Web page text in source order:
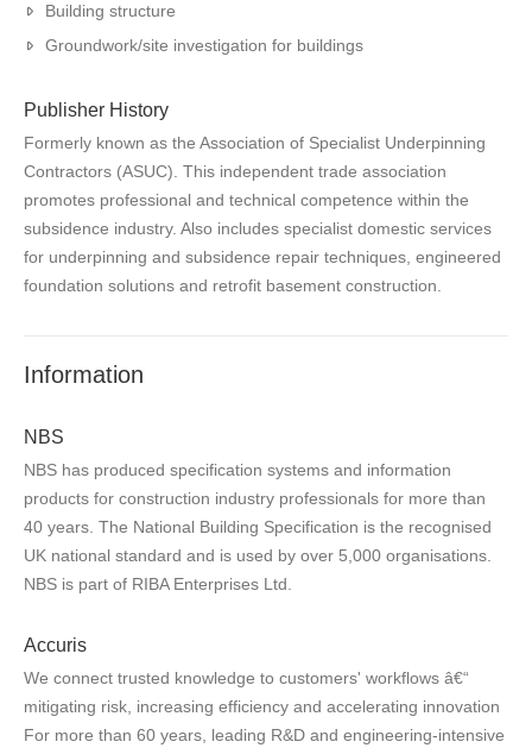
Building structure
Groundwork/site investigation for buildings
Publisher History
Formerly known as the Association of Specialist Underpinning
Contractors (ASUC). This independent trade association
promotes professional and technical competence within the
subsidence industry. Also includes specialist domestic services
for underpinning and subsidence repair techniques, engineered
foundation solutions and retrofit basement construction.
Information
NBS
NBS has produced specification systems and information
products for construction industry professionals for more than
40 years. The National Building Specification is the recognised
UK national standard and is used by over 5,000 organisations.
NBS is part of RIBA Enterprises Ltd.
Accuris
We connect trusted knowledge to customers' workflows â€“
mitigating risk, increasing efficiency and accelerating innovation
For more than 60 years, leading R&D and engineering-intensive